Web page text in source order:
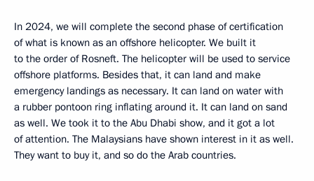
In 2024, we will complete the second phase of certification
of what is known as an offshore helicopter. We built it
to the order of Rosneft. The helicopter will be used to service
offshore platforms. Besides that, it can land and make
emergency landings as necessary. It can land on water with
a rubber pontoon ring inflating around it. It can land on sand
as well. We took it to the Abu Dhabi show, and it got a lot
of attention. The Malaysians have shown interest in it as well.
They want to buy it, and so do the Arab countries.